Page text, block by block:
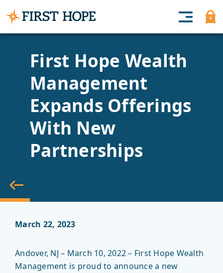
First Hope Wealth
Management
Expands Offerings
With New
Partnerships
March 22, 2023
Andover, NJ – March 10, 2022 – First Hope Wealth
Management is proud to announce a new